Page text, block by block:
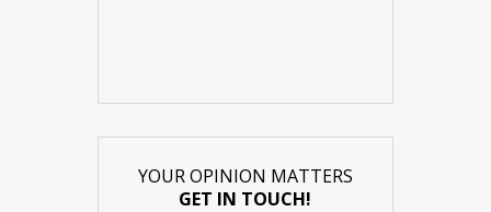
YOUR OPINION MATTERS
GET IN TOUCH!